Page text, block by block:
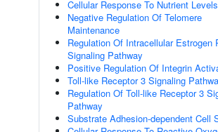
Cellular Response To Nutrient Levels
Negative Regulation Of Telomere
Maintenance
Regulation Of Intracellular Estrogen
Signaling Pathway
Positive Regulation Of Integrin
Toll-like Receptor 3 Signaling
Regulation Of Toll-like Receptor 3
Pathway
Substrate Adhesion-dependent Cell